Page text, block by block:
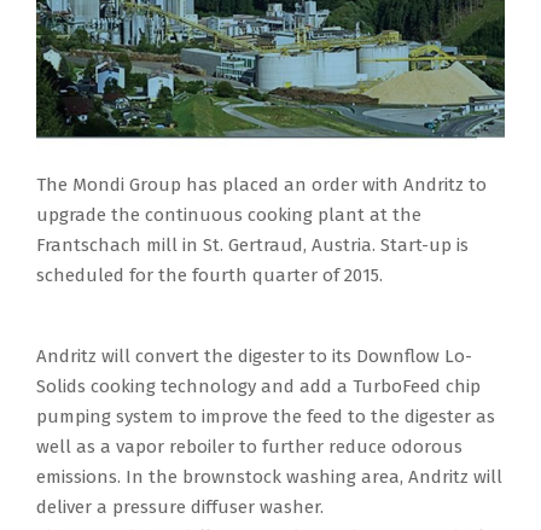
The Mondi Group has placed an order with Andritz to
upgrade the continuous cooking plant at the
Frantschach mill in St. Gertraud, Austria. Start-up is
scheduled for the fourth quarter of 2015.
Andritz will convert the digester to its Downflow Lo-
Solids cooking technology and add a TurboFeed chip
pumping system to improve the feed to the digester as
well as a vapor reboiler to further reduce odorous
emissions. In the brownstock washing area, Andritz will
deliver a pressure diffuser washer.